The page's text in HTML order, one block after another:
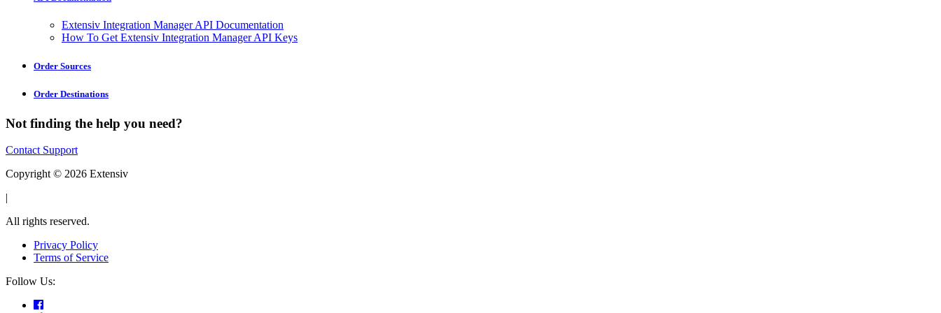
Extensiv Integration Manager API Documentation
How To Get Extensiv Integration Manager API Keys
Order Sources
Order Destinations
Not finding the help you need?
Contact Support
Copyright © 2026 Extensiv
|
All rights reserved.
Privacy Policy
Terms of Service
Follow Us: